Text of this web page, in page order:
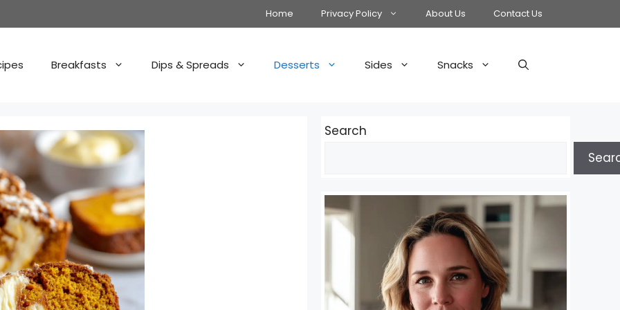
Home Privacy Policy About Us Contact Us
Breakfasts Dips & Spreads Desserts Sides Snacks
Search